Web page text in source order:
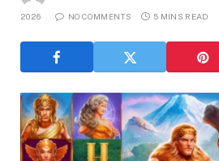
2026 NO COMMENTS 5 MINS READ